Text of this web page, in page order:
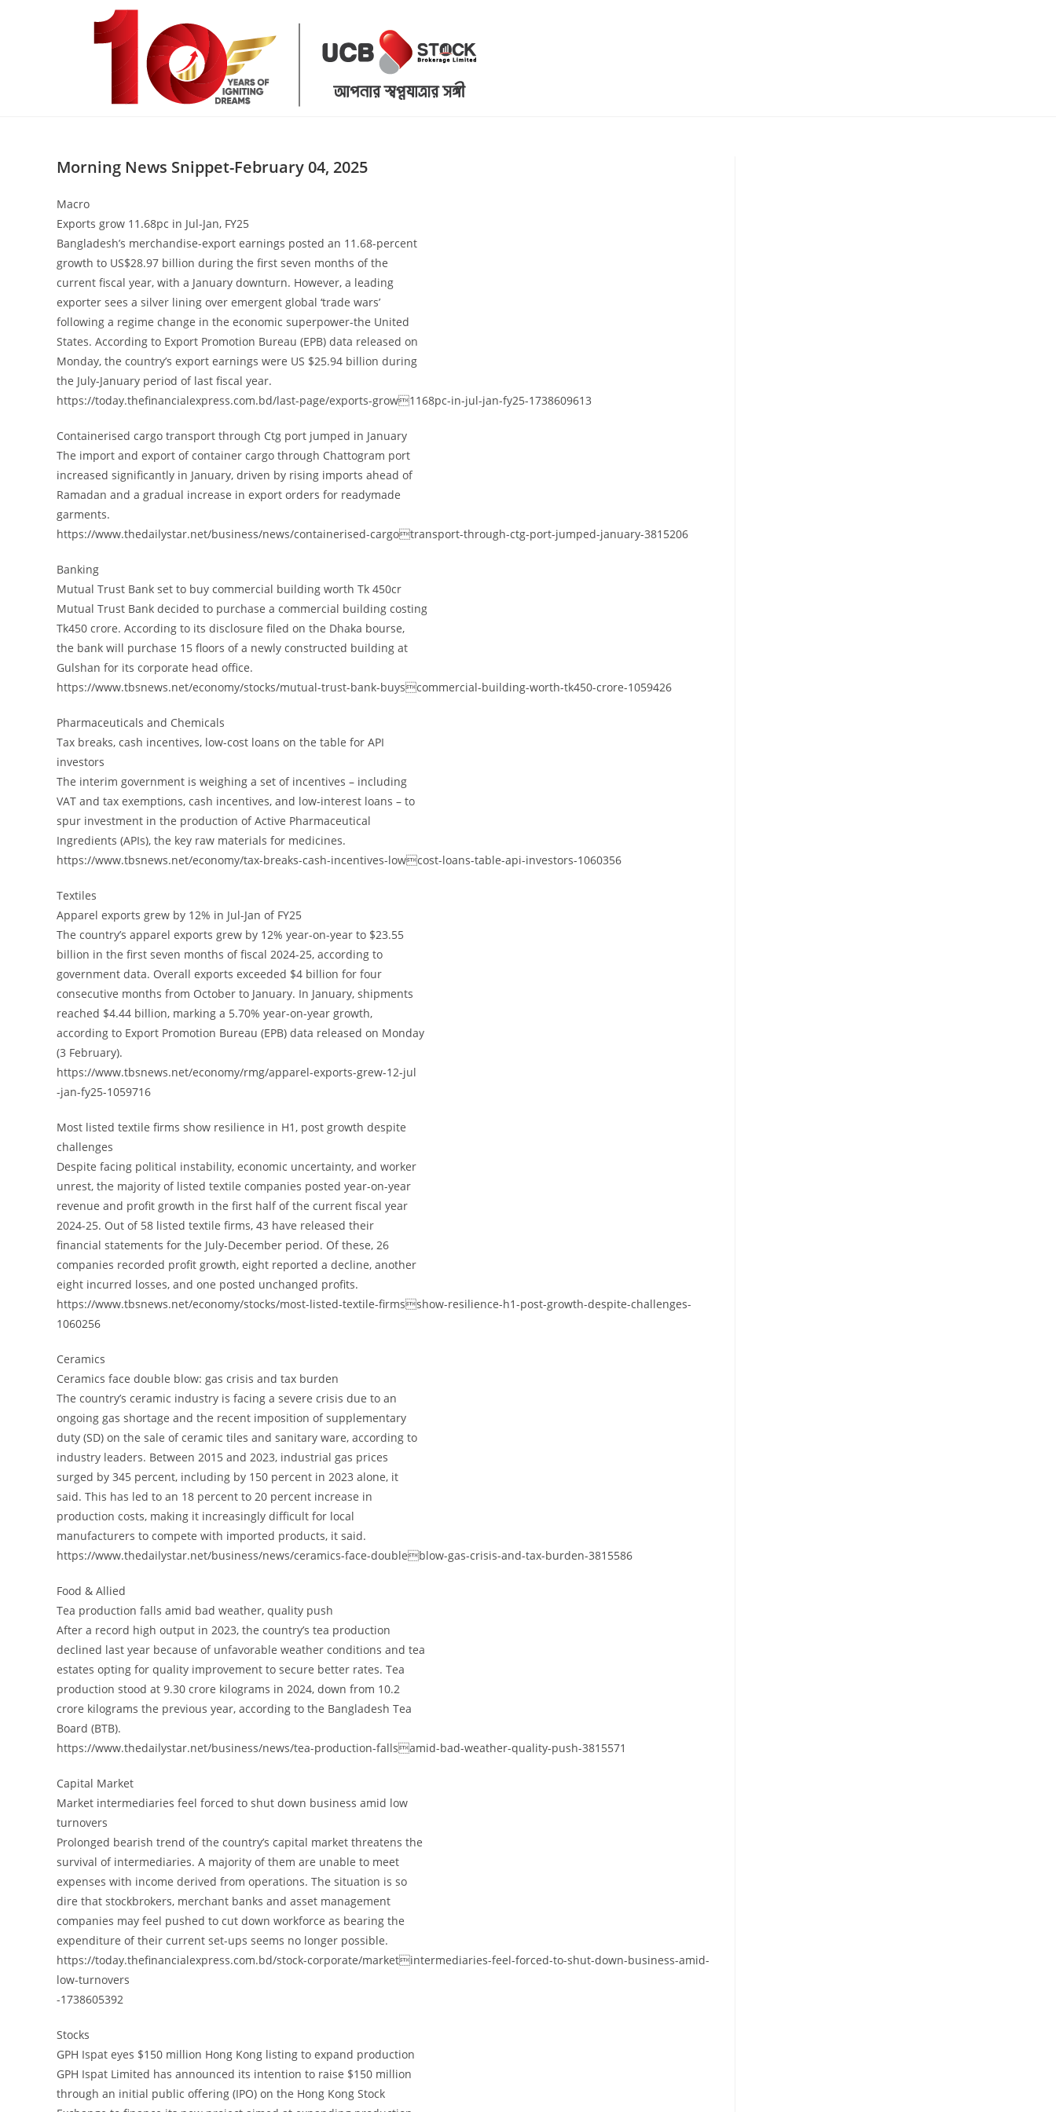
Morning News Snippet-February 04, 2025
Macro
Exports grow 11.68pc in Jul-Jan, FY25
Bangladesh’s merchandise-export earnings posted an 11.68-percent
growth to US$28.97 billion during the first seven months of the
current fiscal year, with a January downturn. However, a leading
exporter sees a silver lining over emergent global ‘trade wars’
following a regime change in the economic superpower-the United
States. According to Export Promotion Bureau (EPB) data released on
Monday, the country’s export earnings were US $25.94 billion during
the July-January period of last fiscal year.
https://today.thefinancialexpress.com.bd/last-page/exports-grow1168pc-in-jul-jan-fy25-1738609613
Containerised cargo transport through Ctg port jumped in January
The import and export of container cargo through Chattogram port
increased significantly in January, driven by rising imports ahead of
Ramadan and a gradual increase in export orders for readymade
garments.
https://www.thedailystar.net/business/news/containerised-cargotransport-through-ctg-port-jumped-january-3815206
Banking
Mutual Trust Bank set to buy commercial building worth Tk 450cr
Mutual Trust Bank decided to purchase a commercial building costing
Tk450 crore. According to its disclosure filed on the Dhaka bourse,
the bank will purchase 15 floors of a newly constructed building at
Gulshan for its corporate head office.
https://www.tbsnews.net/economy/stocks/mutual-trust-bank-buyscommercial-building-worth-tk450-crore-1059426
Pharmaceuticals and Chemicals
Tax breaks, cash incentives, low-cost loans on the table for API
investors
The interim government is weighing a set of incentives – including
VAT and tax exemptions, cash incentives, and low-interest loans – to
spur investment in the production of Active Pharmaceutical
Ingredients (APIs), the key raw materials for medicines.
https://www.tbsnews.net/economy/tax-breaks-cash-incentives-lowcost-loans-table-api-investors-1060356
Textiles
Apparel exports grew by 12% in Jul-Jan of FY25
The country’s apparel exports grew by 12% year-on-year to $23.55
billion in the first seven months of fiscal 2024-25, according to
government data. Overall exports exceeded $4 billion for four
consecutive months from October to January. In January, shipments
reached $4.44 billion, marking a 5.70% year-on-year growth,
according to Export Promotion Bureau (EPB) data released on Monday
(3 February).
https://www.tbsnews.net/economy/rmg/apparel-exports-grew-12-jul
-jan-fy25-1059716
Most listed textile firms show resilience in H1, post growth despite
challenges
Despite facing political instability, economic uncertainty, and worker
unrest, the majority of listed textile companies posted year-on-year
revenue and profit growth in the first half of the current fiscal year
2024-25. Out of 58 listed textile firms, 43 have released their
financial statements for the July-December period. Of these, 26
companies recorded profit growth, eight reported a decline, another
eight incurred losses, and one posted unchanged profits.
https://www.tbsnews.net/economy/stocks/most-listed-textile-firmsshow-resilience-h1-post-growth-despite-challenges-
1060256
Ceramics
Ceramics face double blow: gas crisis and tax burden
The country’s ceramic industry is facing a severe crisis due to an
ongoing gas shortage and the recent imposition of supplementary
duty (SD) on the sale of ceramic tiles and sanitary ware, according to
industry leaders. Between 2015 and 2023, industrial gas prices
surged by 345 percent, including by 150 percent in 2023 alone, it
said. This has led to an 18 percent to 20 percent increase in
production costs, making it increasingly difficult for local
manufacturers to compete with imported products, it said.
https://www.thedailystar.net/business/news/ceramics-face-doubleblow-gas-crisis-and-tax-burden-3815586
Food & Allied
Tea production falls amid bad weather, quality push
After a record high output in 2023, the country’s tea production
declined last year because of unfavorable weather conditions and tea
estates opting for quality improvement to secure better rates. Tea
production stood at 9.30 crore kilograms in 2024, down from 10.2
crore kilograms the previous year, according to the Bangladesh Tea
Board (BTB).
https://www.thedailystar.net/business/news/tea-production-fallsamid-bad-weather-quality-push-3815571
Capital Market
Market intermediaries feel forced to shut down business amid low
turnovers
Prolonged bearish trend of the country’s capital market threatens the
survival of intermediaries. A majority of them are unable to meet
expenses with income derived from operations. The situation is so
dire that stockbrokers, merchant banks and asset management
companies may feel pushed to cut down workforce as bearing the
expenditure of their current set-ups seems no longer possible.
https://today.thefinancialexpress.com.bd/stock-corporate/marketintermediaries-feel-forced-to-shut-down-business-amid-
low-turnovers
-1738605392
Stocks
GPH Ispat eyes $150 million Hong Kong listing to expand production
GPH Ispat Limited has announced its intention to raise $150 million
through an initial public offering (IPO) on the Hong Kong Stock